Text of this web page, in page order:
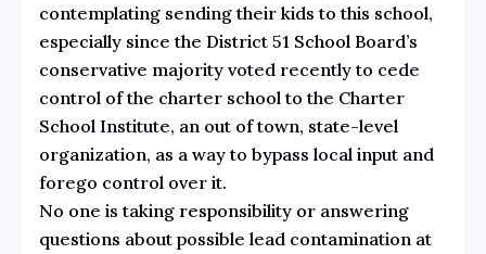
contemplating sending their kids to this school,
especially since the District 51 School Board’s
conservative majority voted recently to cede
control of the charter school to the Charter
School Institute, an out of town, state-level
organization, as a way to bypass local input and
forego control over it.
No one is taking responsibility or answering
questions about possible lead contamination at